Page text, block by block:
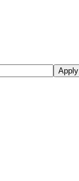
Apply